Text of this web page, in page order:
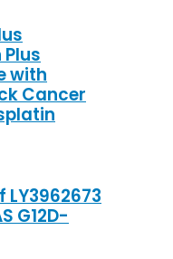
with
Cancer
LY3962673
G12D-